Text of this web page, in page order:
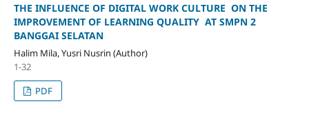
THE INFLUENCE OF DIGITAL WORK CULTURE ON THE
IMPROVEMENT OF LEARNING QUALITY AT SMPN 2
BANGGAI SELATAN
Halim Mila, Yusri Nusrin (Author)
1-32
PDF